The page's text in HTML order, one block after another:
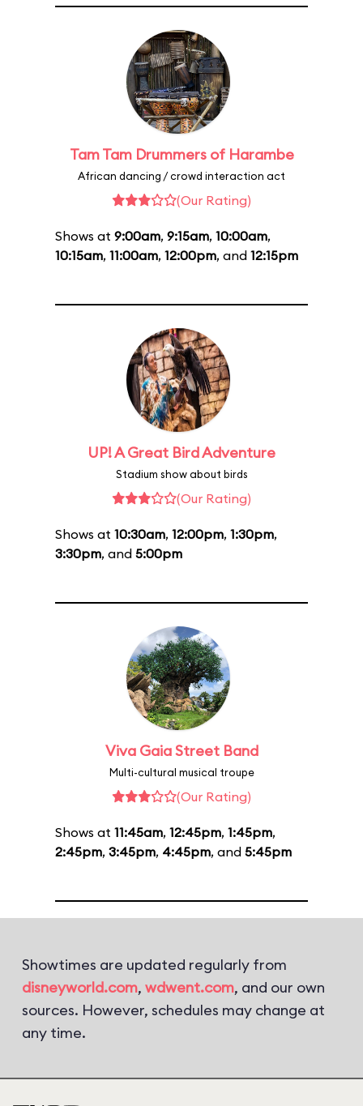
Tam Tam Drummers of Harambe
African dancing / crowd interaction act
(Our Rating)
Shows at 9:00am, 9:15am, 10:00am,
10:15am, 11:00am, 12:00pm, and 12:15pm
UP! A Great Bird Adventure
Stadium show about birds
(Our Rating)
Shows at 10:30am, 12:00pm, 1:30pm,
3:30pm, and 5:00pm
Viva Gaia Street Band
Multi-cultural musical troupe
(Our Rating)
Shows at 11:45am, 12:45pm, 1:45pm,
2:45pm, 3:45pm, 4:45pm, and 5:45pm
Showtimes are updated regularly from
disneyworld.com, wdwent.com, and our own
sources. However, schedules may change at
any time.